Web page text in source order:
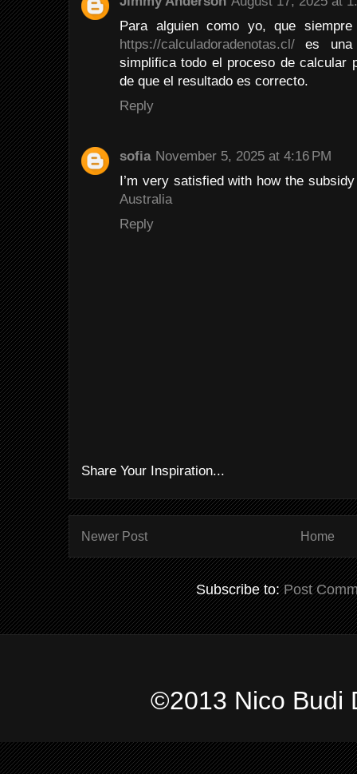
Para alguien como yo, que
https://calculadoradenotas.cl/ es una
simplifica todo el proceso de calcular
de que el resultado es correcto.
Reply
sofia November 5, 2025 at 4:16 PM
I’m very satisfied with how the
Australia
Reply
Share Your Inspiration...
Newer Post Home
Subscribe to:Post
©2013 Nico Budi